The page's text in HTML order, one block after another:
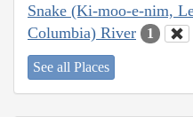
Snake (Ki-moo-e-nim,
Columbia) River
1
See all Places